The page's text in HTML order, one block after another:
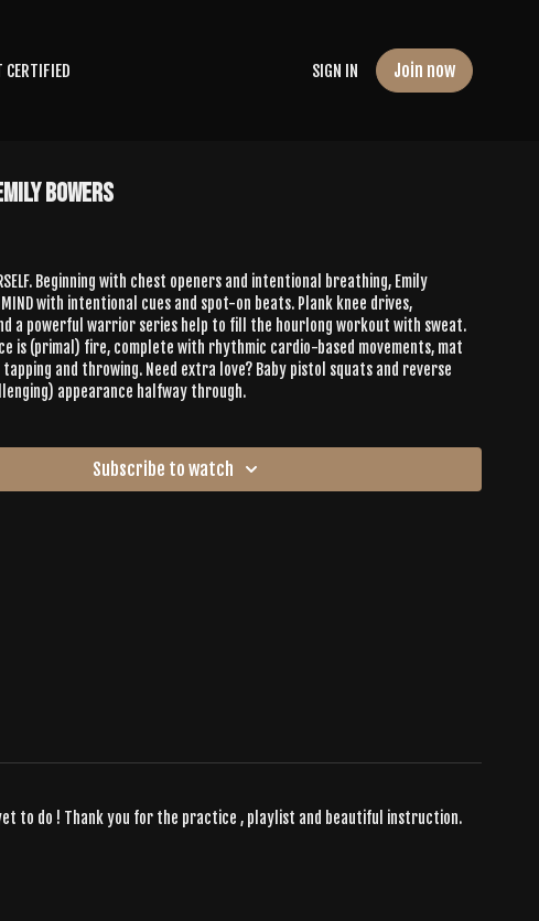
CERTIFIED SIGN IN Join now
Bowers
Beginning with chest openers and intentional breathing, Emily
MIND with intentional cues and spot-on beats. Plank knee drives,
a powerful warrior series help to fill the hourlong workout with sweat.
is (primal) fire, complete with rhythmic cardio-based movements, mat
and throwing. Need extra love? Baby pistol squats and reverse
appearance halfway through.
Subscribe to watch
to do ! Thank you for the practice , playlist and beautiful instruction.